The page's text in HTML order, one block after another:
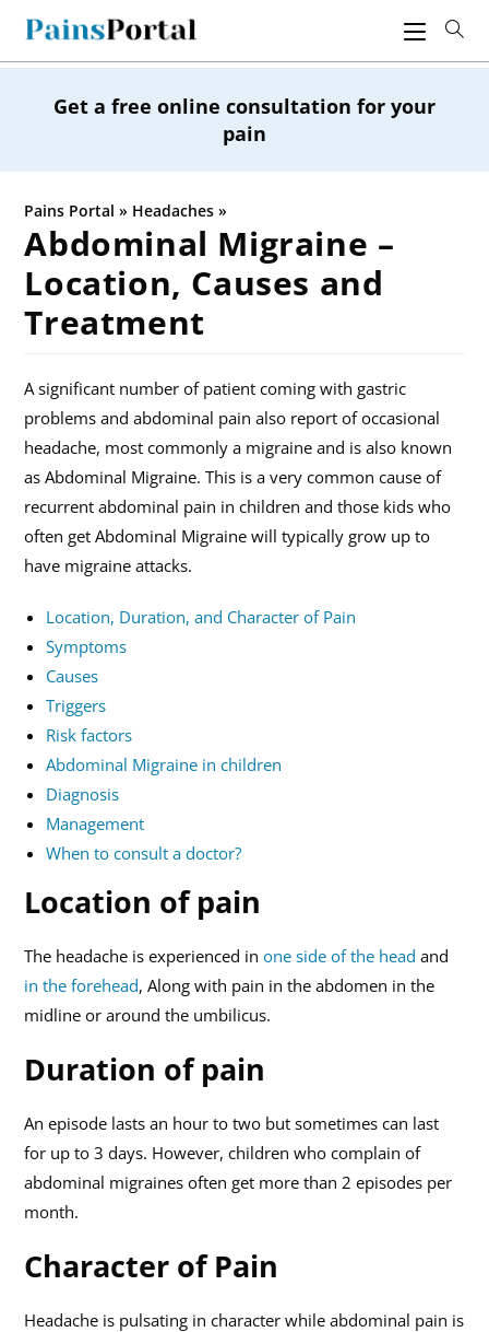
content
Get a free online consultation for your
pain
Pains Portal » Headaches »
Abdominal Migraine –
Location, Causes and
Treatment
A significant number of patient coming with gastric
problems and abdominal pain also report of occasional
headache, most commonly a migraine and is also known
as Abdominal Migraine. This is a very common cause of
recurrent abdominal pain in children and those kids who
often get Abdominal Migraine will typically grow up to
have migraine attacks.
Location, Duration, and Character of Pain
Symptoms
Causes
Triggers
Risk factors
Abdominal Migraine in children
Diagnosis
Management
When to consult a doctor?
Location of pain
The headache is experienced inone side of the head and
in the forehead, Along with pain in the abdomen in the
midline or around the umbilicus.
Duration of pain
An episode lasts an hour to two but sometimes can last
for up to 3 days. However, children who complain of
abdominal migraines often get more than 2 episodes per
month.
Character of Pain
Headache is pulsating in character while abdominal pain is